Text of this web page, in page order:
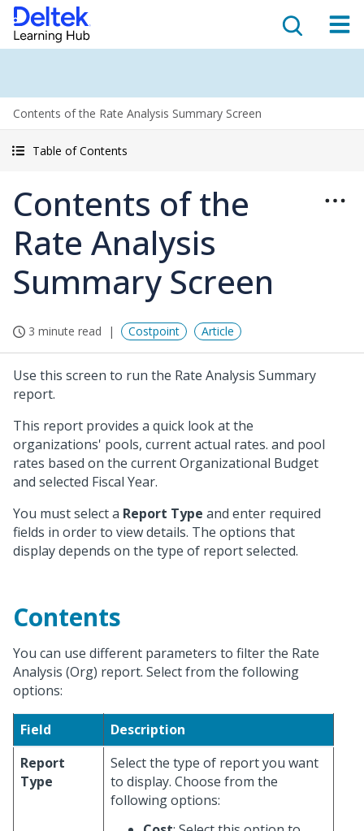
Contents of the Rate Analysis Summary Screen
Table of Contents
Contents of the
Rate Analysis
Summary Screen
3 minute read Costpoint Article
Use this screen to run the Rate Analysis Summary
report.
This report provides a quick look at the
organizations' pools, current actual rates. and pool
rates based on the current Organizational Budget
and selected Fiscal Year.
You must select a Report Type and enter required
fields in order to view details. The options that
display depends on the type of report selected.
Contents
You can use different parameters to filter the Rate
Analysis (Org) report. Select from the following
options:
Field
Description
Report
Type
Select the type of report you want
to display. Choose from the
following options: